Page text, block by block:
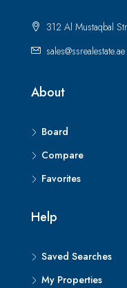
312 Al Mustaqbal
sales@ssrealestate.ae
About
Board
Compare
Favorites
Help
Saved Searches
My Properties